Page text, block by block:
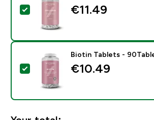
Select this product - Collagen
€11.49‎
Select this product - Biotin
Biotin Tablets -
€10.49‎